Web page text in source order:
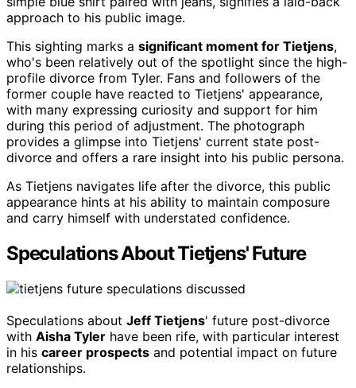
approach to his public image.
This sighting marks a significant moment for Tietjens,
who's been relatively out of the spotlight since the high-
profile divorce from Tyler. Fans and followers of the
former couple have reacted to Tietjens' appearance,
with many expressing curiosity and support for him
during this period of adjustment. The photograph
provides a glimpse into Tietjens' current state post-
divorce and offers a rare insight into his public persona.
As Tietjens navigates life after the divorce, this public
appearance hints at his ability to maintain composure
and carry himself with understated confidence.
Speculations About Tietjens' Future
Speculations about Jeff Tietjens' future post-divorce
with Aisha Tyler have been rife, with particular interest
in his career prospects and potential impact on future
relationships.